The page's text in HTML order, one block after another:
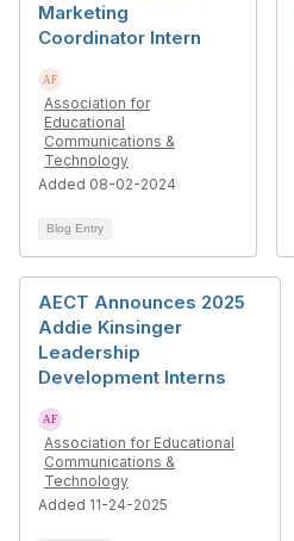
Marketing
Coordinator Intern
Association for
Educational
Communications &
Technology
Added 08-02-2024
Blog Entry
AECT Announces 2025
Addie Kinsinger
Leadership
Development Interns
Association for Educational
Communications &
Technology
Added 11-24-2025